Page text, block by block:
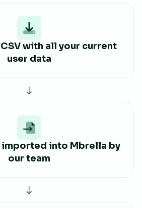
with all your current
user data
imported into Mbrella by
our team